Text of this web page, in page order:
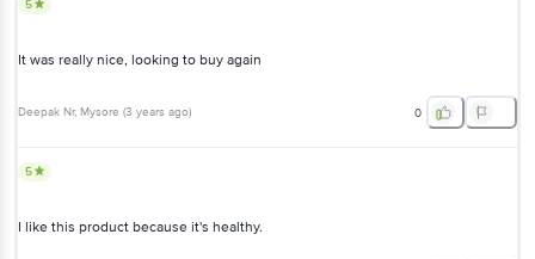
5
It was really nice, looking to buy again
Deepak Nr, Mysore (3 years ago) 0
5
I like this product because it's healthy.